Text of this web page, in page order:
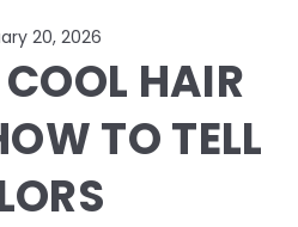
20, 2026
HAIR
TO TELL